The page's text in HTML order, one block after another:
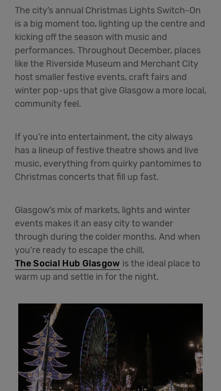
The city’s annual Christmas Lights Switch-On
is a big moment too, lighting up the centre and
kicking off the season with music and
performances. Throughout December, places
like the Riverside Museum and Merchant City
host smaller festive events, craft fairs and
winter pop-ups that give Glasgow a more local,
community feel.
If you’re into entertainment, the city always
has a lineup of festive theatre shows and live
music, everything from quirky pantomimes to
Christmas concerts that fill up fast.
Glasgow’s mix of markets, lights and winter
events makes it an easy city to wander
through during the colder months. And when
you’re ready to escape the chill,
The Social Hub Glasgow is the ideal place to
warm up and settle in for the night.